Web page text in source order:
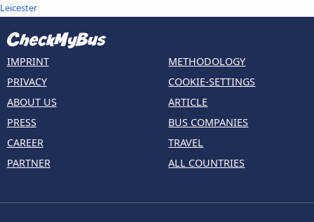
Leicester
IMPRINT
PRIVACY
ABOUT US
PRESS
CAREER
PARTNER
METHODOLOGY
COOKIE-SETTINGS
ARTICLE
BUS COMPANIES
TRAVEL
ALL COUNTRIES